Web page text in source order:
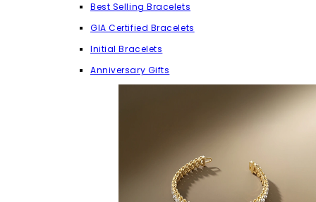
Best Selling Bracelets
GIA Certified Bracelets
Initial Bracelets
Anniversary Gifts